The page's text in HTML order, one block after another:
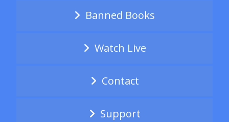
Banned Books
Watch Live
Contact
Support